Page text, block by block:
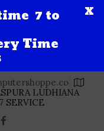
LUDHIANA
SERVICE
7 to
Time
X